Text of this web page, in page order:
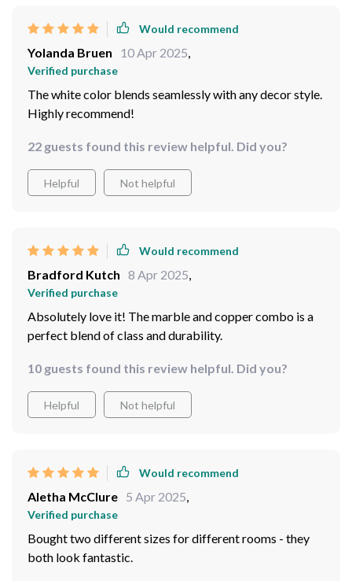
Would recommend
Yolanda Bruen 10 Apr 2025,
Verified purchase
The white color blends seamlessly with any decor style.
Highly recommend!
22 guests found this review helpful. Did you?
Helpful Not helpful
Would recommend
Bradford Kutch 8 Apr 2025,
Verified purchase
Absolutely love it! The marble and copper combo is a
perfect blend of class and durability.
10 guests found this review helpful. Did you?
Helpful Not helpful
Would recommend
Aletha McClure 5 Apr 2025,
Verified purchase
Bought two different sizes for different rooms - they
both look fantastic.